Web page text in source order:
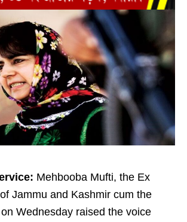
Mehbooba Mufti, the Ex
Jammu and Kashmir cum the
Wednesday raised the voice